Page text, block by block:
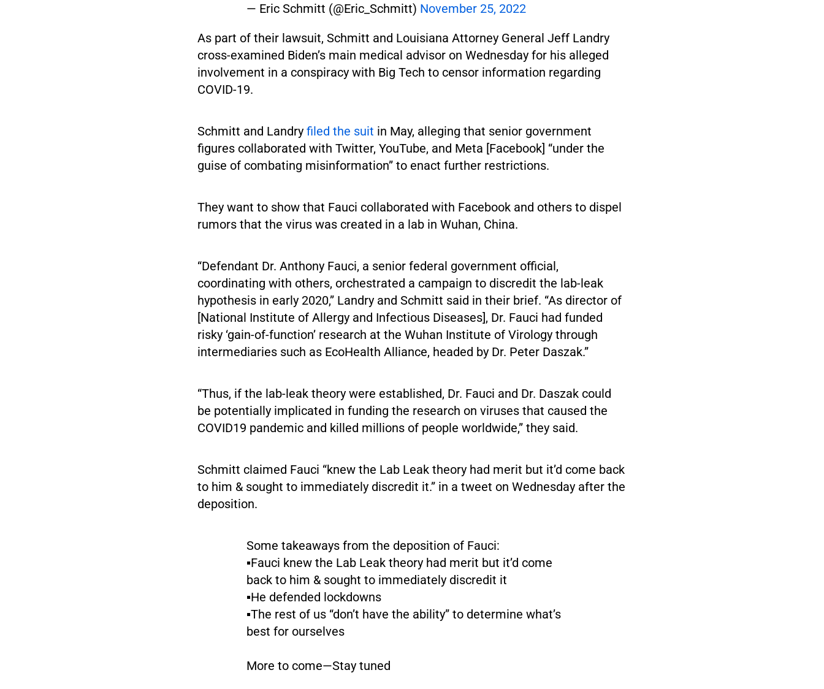
— Eric Schmitt (@Eric_Schmitt) November 25, 2022
As part of their lawsuit, Schmitt and Louisiana Attorney General Jeff Landry
cross-examined Biden’s main medical advisor on Wednesday for his alleged
involvement in a conspiracy with Big Tech to censor information regarding
COVID-19.
Schmitt and Landry filed the suit in May, alleging that senior government
figures collaborated with Twitter, YouTube, and Meta [Facebook] “under the
guise of combating misinformation” to enact further restrictions.
They want to show that Fauci collaborated with Facebook and others to dispel
rumors that the virus was created in a lab in Wuhan, China.
“Defendant Dr. Anthony Fauci, a senior federal government official,
coordinating with others, orchestrated a campaign to discredit the lab-leak
hypothesis in early 2020,” Landry and Schmitt said in their brief. “As director of
[National Institute of Allergy and Infectious Diseases], Dr. Fauci had funded
risky ‘gain-of-function’ research at the Wuhan Institute of Virology through
intermediaries such as EcoHealth Alliance, headed by Dr. Peter Daszak.”
“Thus, if the lab-leak theory were established, Dr. Fauci and Dr. Daszak could
be potentially implicated in funding the research on viruses that caused the
COVID19 pandemic and killed millions of people worldwide,” they said.
Schmitt claimed Fauci “knew the Lab Leak theory had merit but it’d come back
to him & sought to immediately discredit it.” in a tweet on Wednesday after the
deposition.
Some takeaways from the deposition of Fauci:
▪️Fauci knew the Lab Leak theory had merit but it’d come
back to him & sought to immediately discredit it
▪️He defended lockdowns
▪️The rest of us “don’t have the ability” to determine what’s
best for ourselves
More to come—Stay tuned